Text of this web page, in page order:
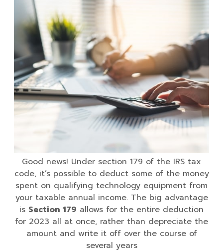
Good news! Under section 179 of the IRS tax
code, it’s possible to deduct some of the money
spent on qualifying technology equipment from
your taxable annual income. The big advantage
is Section 179 allows for the entire deduction
for 2023 all at once, rather than depreciate the
amount and write it off over the course of
several years